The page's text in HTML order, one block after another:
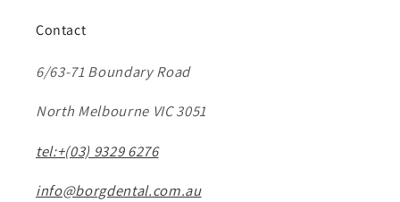
Contact
6/63-71 Boundary Road
North Melbourne VIC 3051
tel:+(03) 9329 6276
info@borgdental.com.au